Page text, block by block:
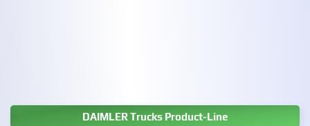
DAIMLER Trucks Product-Line